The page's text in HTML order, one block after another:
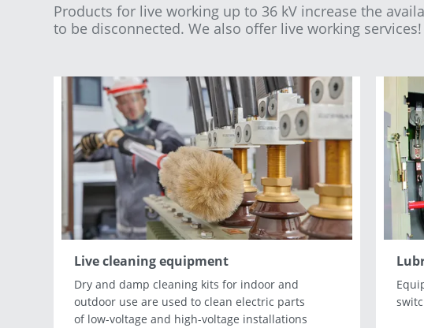
Asia & Oceania
Africa & Middle East
Finland
Iceland
Romania
Spain
Turkey
Products for live working up to 36 kV increase the
to be disconnected. We also offer live working services!
Live cleaning equipment
Dry and damp cleaning kits for indoor and
outdoor use are used to clean electric parts
of low-voltage and high-voltage installations